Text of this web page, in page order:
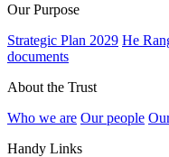
Our Purpose
Strategic Plan 2029 He
documents
About the Trust
Who we are Our people
Handy Links